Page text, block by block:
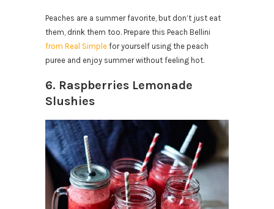
Peaches are a summer favorite, but don’t just eat
them, drink them too. Prepare this Peach Bellini
from Real Simple for yourself using the peach
puree and enjoy summer without feeling hot.
6. Raspberries Lemonade
Slushies